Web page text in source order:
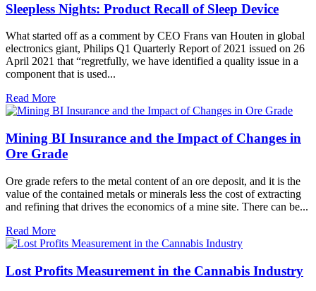
Sleepless Nights: Product Recall of Sleep Device
What started off as a comment by CEO Frans van Houten in global
electronics giant, Philips Q1 Quarterly Report of 2021 issued on 26
April 2021 that “regretfully, we have identified a quality issue in a
component that is used...
Read More
Mining BI Insurance and the Impact of Changes in
Ore Grade
Ore grade refers to the metal content of an ore deposit, and it is the
value of the contained metals or minerals less the cost of extracting
and refining that drives the economics of a mine site. There can be...
Read More
Lost Profits Measurement in the Cannabis Industry